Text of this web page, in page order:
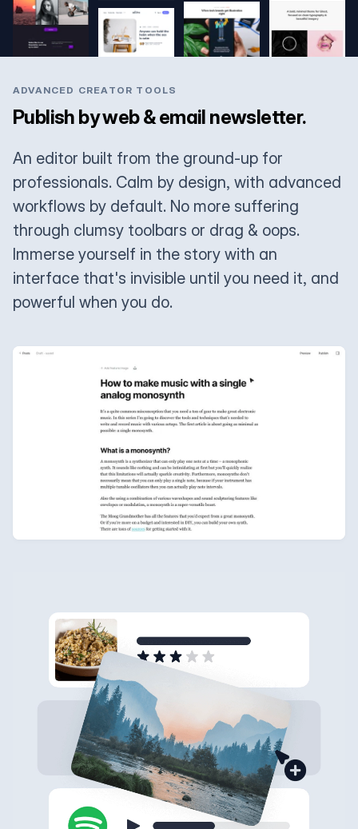
ADVANCED CREATOR TOOLS
Publish by web & email newsletter.
An editor built from the ground-up for
professionals. Calm by design, with advanced
workflows by default. No more suffering
through clumsy toolbars or drag & oops.
Immerse yourself in the story with an
interface that's invisible until you need it, and
powerful when you do.